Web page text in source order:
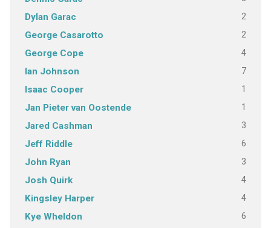
Dylan Garac 2
George Casarotto 2
George Cope 4
Ian Johnson 7
Isaac Cooper 1
Jan Pieter van Oostende 1
Jared Cashman 3
Jeff Riddle 6
John Ryan 3
Josh Quirk 4
Kingsley Harper 4
Kye Wheldon 6